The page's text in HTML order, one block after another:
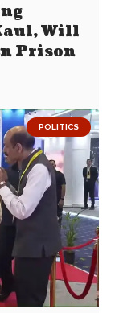
Will
Prison
POLITICS